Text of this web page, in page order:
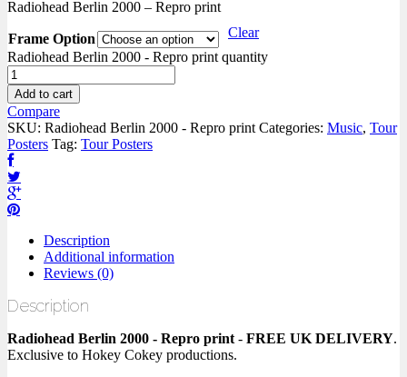
Radiohead Berlin 2000 – Repro print
Frame Option
Clear
Radiohead Berlin 2000 - Repro print quantity
Add to cart
Compare
SKU: Radiohead Berlin 2000 - Repro print Categories: Music, Tour
Posters Tag: Tour Posters
Description
Additional information
Reviews (0)
Description
Radiohead Berlin 2000 - Repro print - FREE UK DELIVERY.
Exclusive to Hokey Cokey productions.